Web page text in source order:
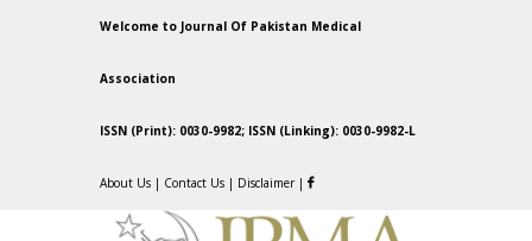
Welcome to Journal Of Pakistan Medical
Association
ISSN (Print): 0030-9982; ISSN (Linking): 0030-9982-L
About Us | Contact Us | Disclaimer |